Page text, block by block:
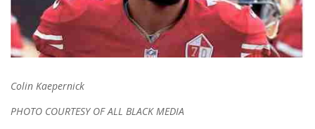
Colin Kaepernick
PHOTO COURTESY OF ALL BLACK MEDIA